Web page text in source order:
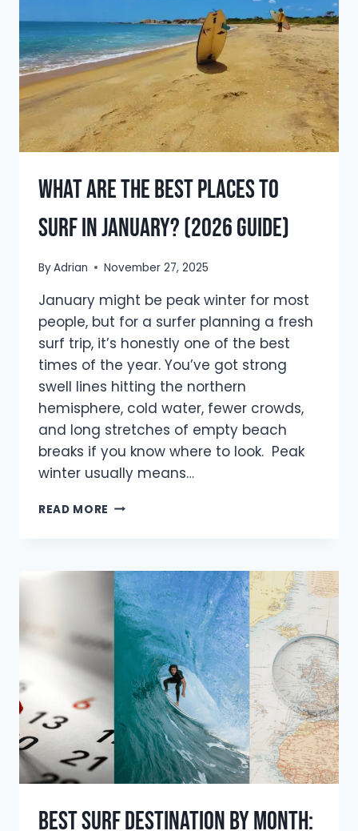
2026?
What are The Best Places to
Surf in January? (2026 Guide)
ByAdrian November 27, 2025
January might be peak winter for most
people, but for a surfer planning a fresh
surf trip, it’s honestly one of the best
times of the year. You’ve got strong
swell lines hitting the northern
hemisphere, cold water, fewer crowds,
and long stretches of empty beach
breaks if you know where to look. Peak
winter usually means…
READ MORE WHAT
PLACES
TO
SURF
IN
JANUARY?
(2026
GUIDE)
Best Surf Destination by Month: